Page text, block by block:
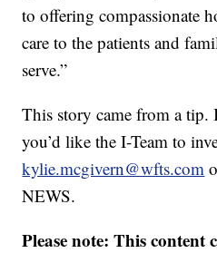
to offering compassionate
care to the patients and
serve.”
This story came from a tip.
you’d like the I-Team to
kylie.mcgivern@wfts.com
NEWS.
Please note: This content